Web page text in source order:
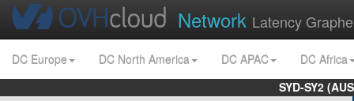
Network Latency
DC Europe DC North America DC APAC
DC Africa
SYD-SY2